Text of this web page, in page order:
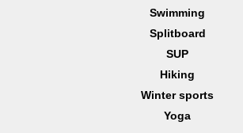
Swimming
Splitboard
SUP
Hiking
Winter sports
Yoga